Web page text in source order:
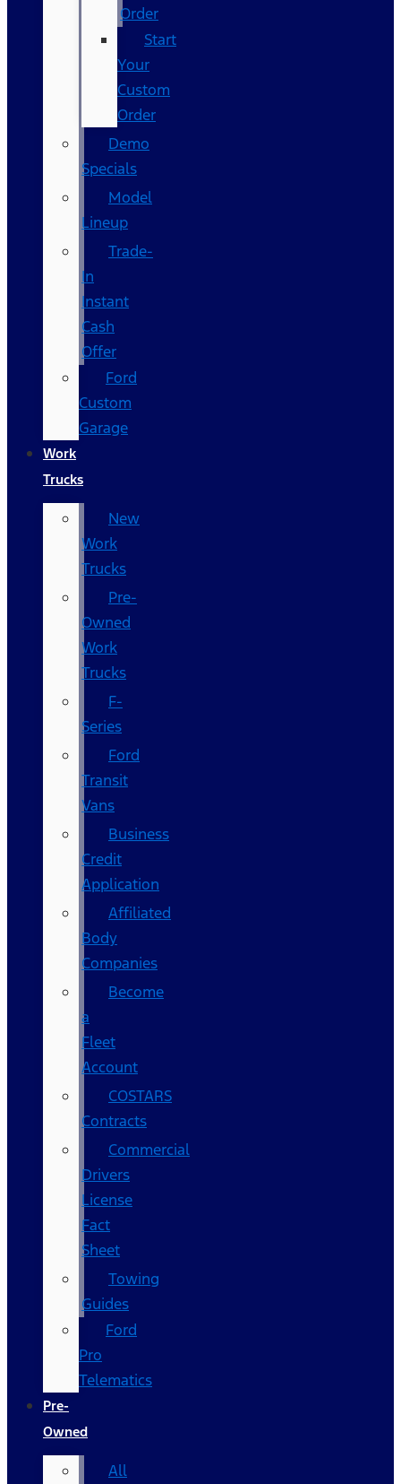
Order
Start
Your
Custom
Order
Demo
Specials
Model
Lineup
Trade-
In
Instant
Cash
Offer
Ford
Custom
Garage
Work
Trucks
New
Work
Trucks
Pre-
Owned
Work
Trucks
F-
Series
Ford
Transit
Vans
Business
Credit
Application
Affiliated
Body
Companies
Become
a
Fleet
Account
COSTARS​
Contracts
Commercial
Drivers
License
Fact
Sheet
Towing
Guides
Ford
Pro
Telematics
Pre-
Owned
All